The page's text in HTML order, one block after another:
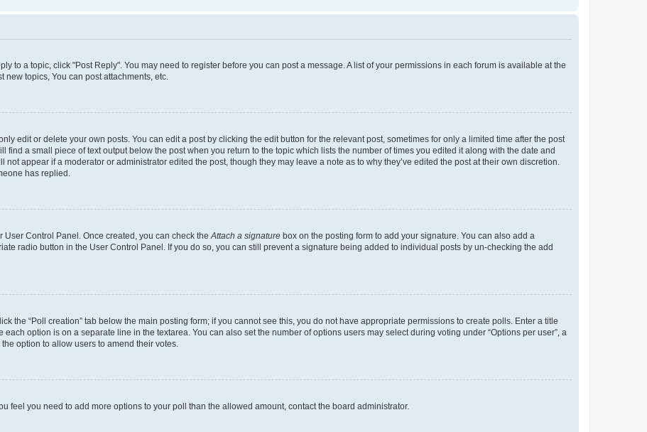
to a topic, click "Post Reply". You may need to register before you can post a message. A list of your permissions in each forum is available at the
topics, You can post attachments, etc.
edit or delete your own posts. You can edit a post by clicking the edit button for the relevant post, sometimes for only a limited time after the post
find a small piece of text output below the post when you return to the topic which lists the number of times you edited it along with the date and
appear if a moderator or administrator edited the post, though they may leave a note as to why they’ve edited the post at their own discretion.
has replied.
Control Panel. Once created, you can check the Attach a signature box on the posting form to add your signature. You can also add a
radio button in the User Control Panel. If you do so, you can still prevent a signature being added to individual posts by un-checking the add
the “Poll creation” tab below the main posting form; if you cannot see this, you do not have appropriate permissions to create polls. Enter a title
option is on a separate line in the textarea. You can also set the number of options users may select during voting under “Options per user”, a
option to allow users to amend their votes.
feel you need to add more options to your poll than the allowed amount, contact the board administrator.